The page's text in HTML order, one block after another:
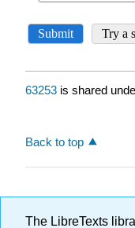
63253 is shared
Back to top
The LibreTexts